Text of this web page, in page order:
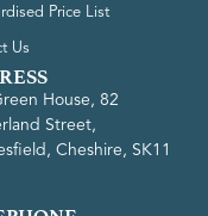
Price List
Us
House, 82
Street,
Cheshire, SK11